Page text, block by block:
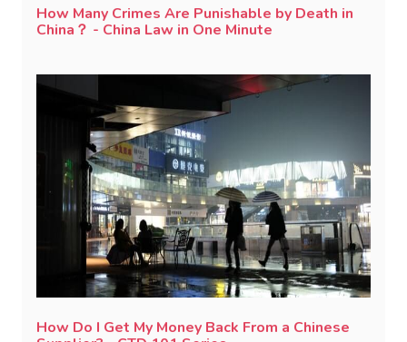
How Many Crimes Are Punishable by Death in
China？ - China Law in One Minute
How Do I Get My Money Back From a Chinese